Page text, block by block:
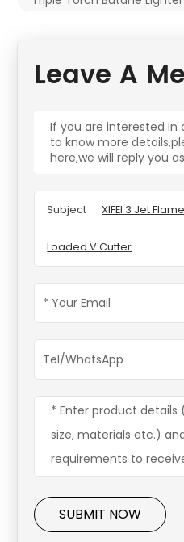
Leave A
If you are interested in
to know more
here,we will reply you
Subject : XIFEI 3 Jet
Loaded V Cutter
SUBMIT NOW